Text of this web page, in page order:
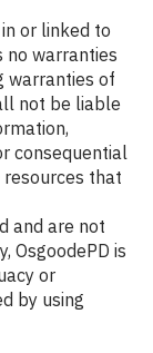
or linked to
no warranties
warranties of
not be liable
consequential
resources that
and are not
OsgoodePD is
or
by using